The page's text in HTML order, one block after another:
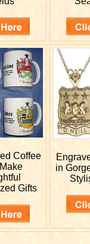
Coffee
Gifts
in